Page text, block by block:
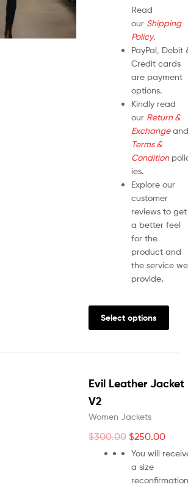
Read
our Shipping
Policy.
PayPal, Debit
Credit cards
are payment
options.
Kindly read
our Return &
Exchange
Terms &
Condition
ies.
Explore our
customer
reviews to get
a better feel
for the
product and
the service we
provide.
Select options
Evil Leather Jacket
V2
Women Jackets
$300.00 $250.00
You will
a size
reconfirmation